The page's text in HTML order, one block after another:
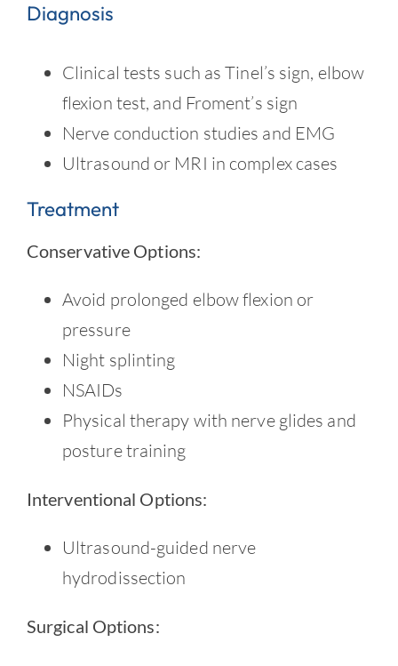
Diagnosis
Clinical tests such as Tinel’s sign, elbow
flexion test, and Froment’s sign
Nerve conduction studies and EMG
Ultrasound or MRI in complex cases
Treatment
Conservative Options:
Avoid prolonged elbow flexion or
pressure
Night splinting
NSAIDs
Physical therapy with nerve glides and
posture training
Interventional Options:
Ultrasound-guided nerve
hydrodissection
Surgical Options: